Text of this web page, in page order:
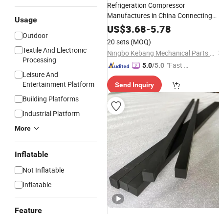
Usage
Outdoor
Textile And Electronic
Processing
Leisure And
Entertainment Platform
Building Platforms
Industrial Platform
More
Inflatable
Not Inflatable
Inflatable
Feature
Refrigeration Compressor
Manufactures in China Connecting
RodSize AluminumCasting for
Parts Connecting
US$3.68-5.78
20 sets (MOQ)
Ningbo Kebang Mechanical Parts Co., Ltd
5.0/5.0 "Fast Di
Send Inquiry